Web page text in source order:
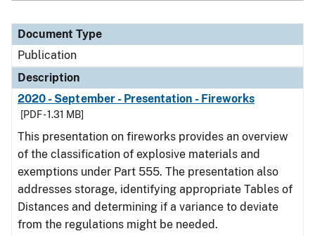
Document Type
Publication
Description
2020 - September - Presentation - Fireworks
[PDF - 1.31 MB]
This presentation on fireworks provides an overview
of the classification of explosive materials and
exemptions under Part 555. The presentation also
addresses storage, identifying appropriate Tables of
Distances and determining if a variance to deviate
from the regulations might be needed.